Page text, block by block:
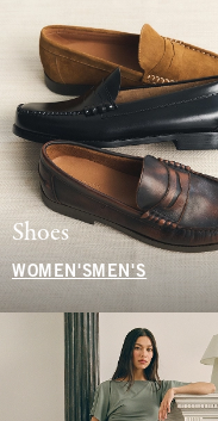
Shoes
WOMEN'S MEN'S